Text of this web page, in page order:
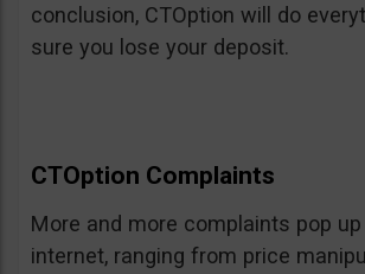
conclusion, CTOption will do
sure you lose your deposit.
CTOption Complaints
More and more complaints pop
internet, ranging from price